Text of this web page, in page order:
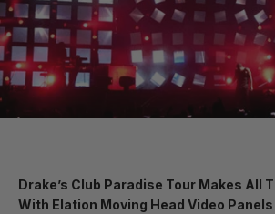
Drake’s Club Paradise Tour Makes All
With Elation Moving Head Video Panels